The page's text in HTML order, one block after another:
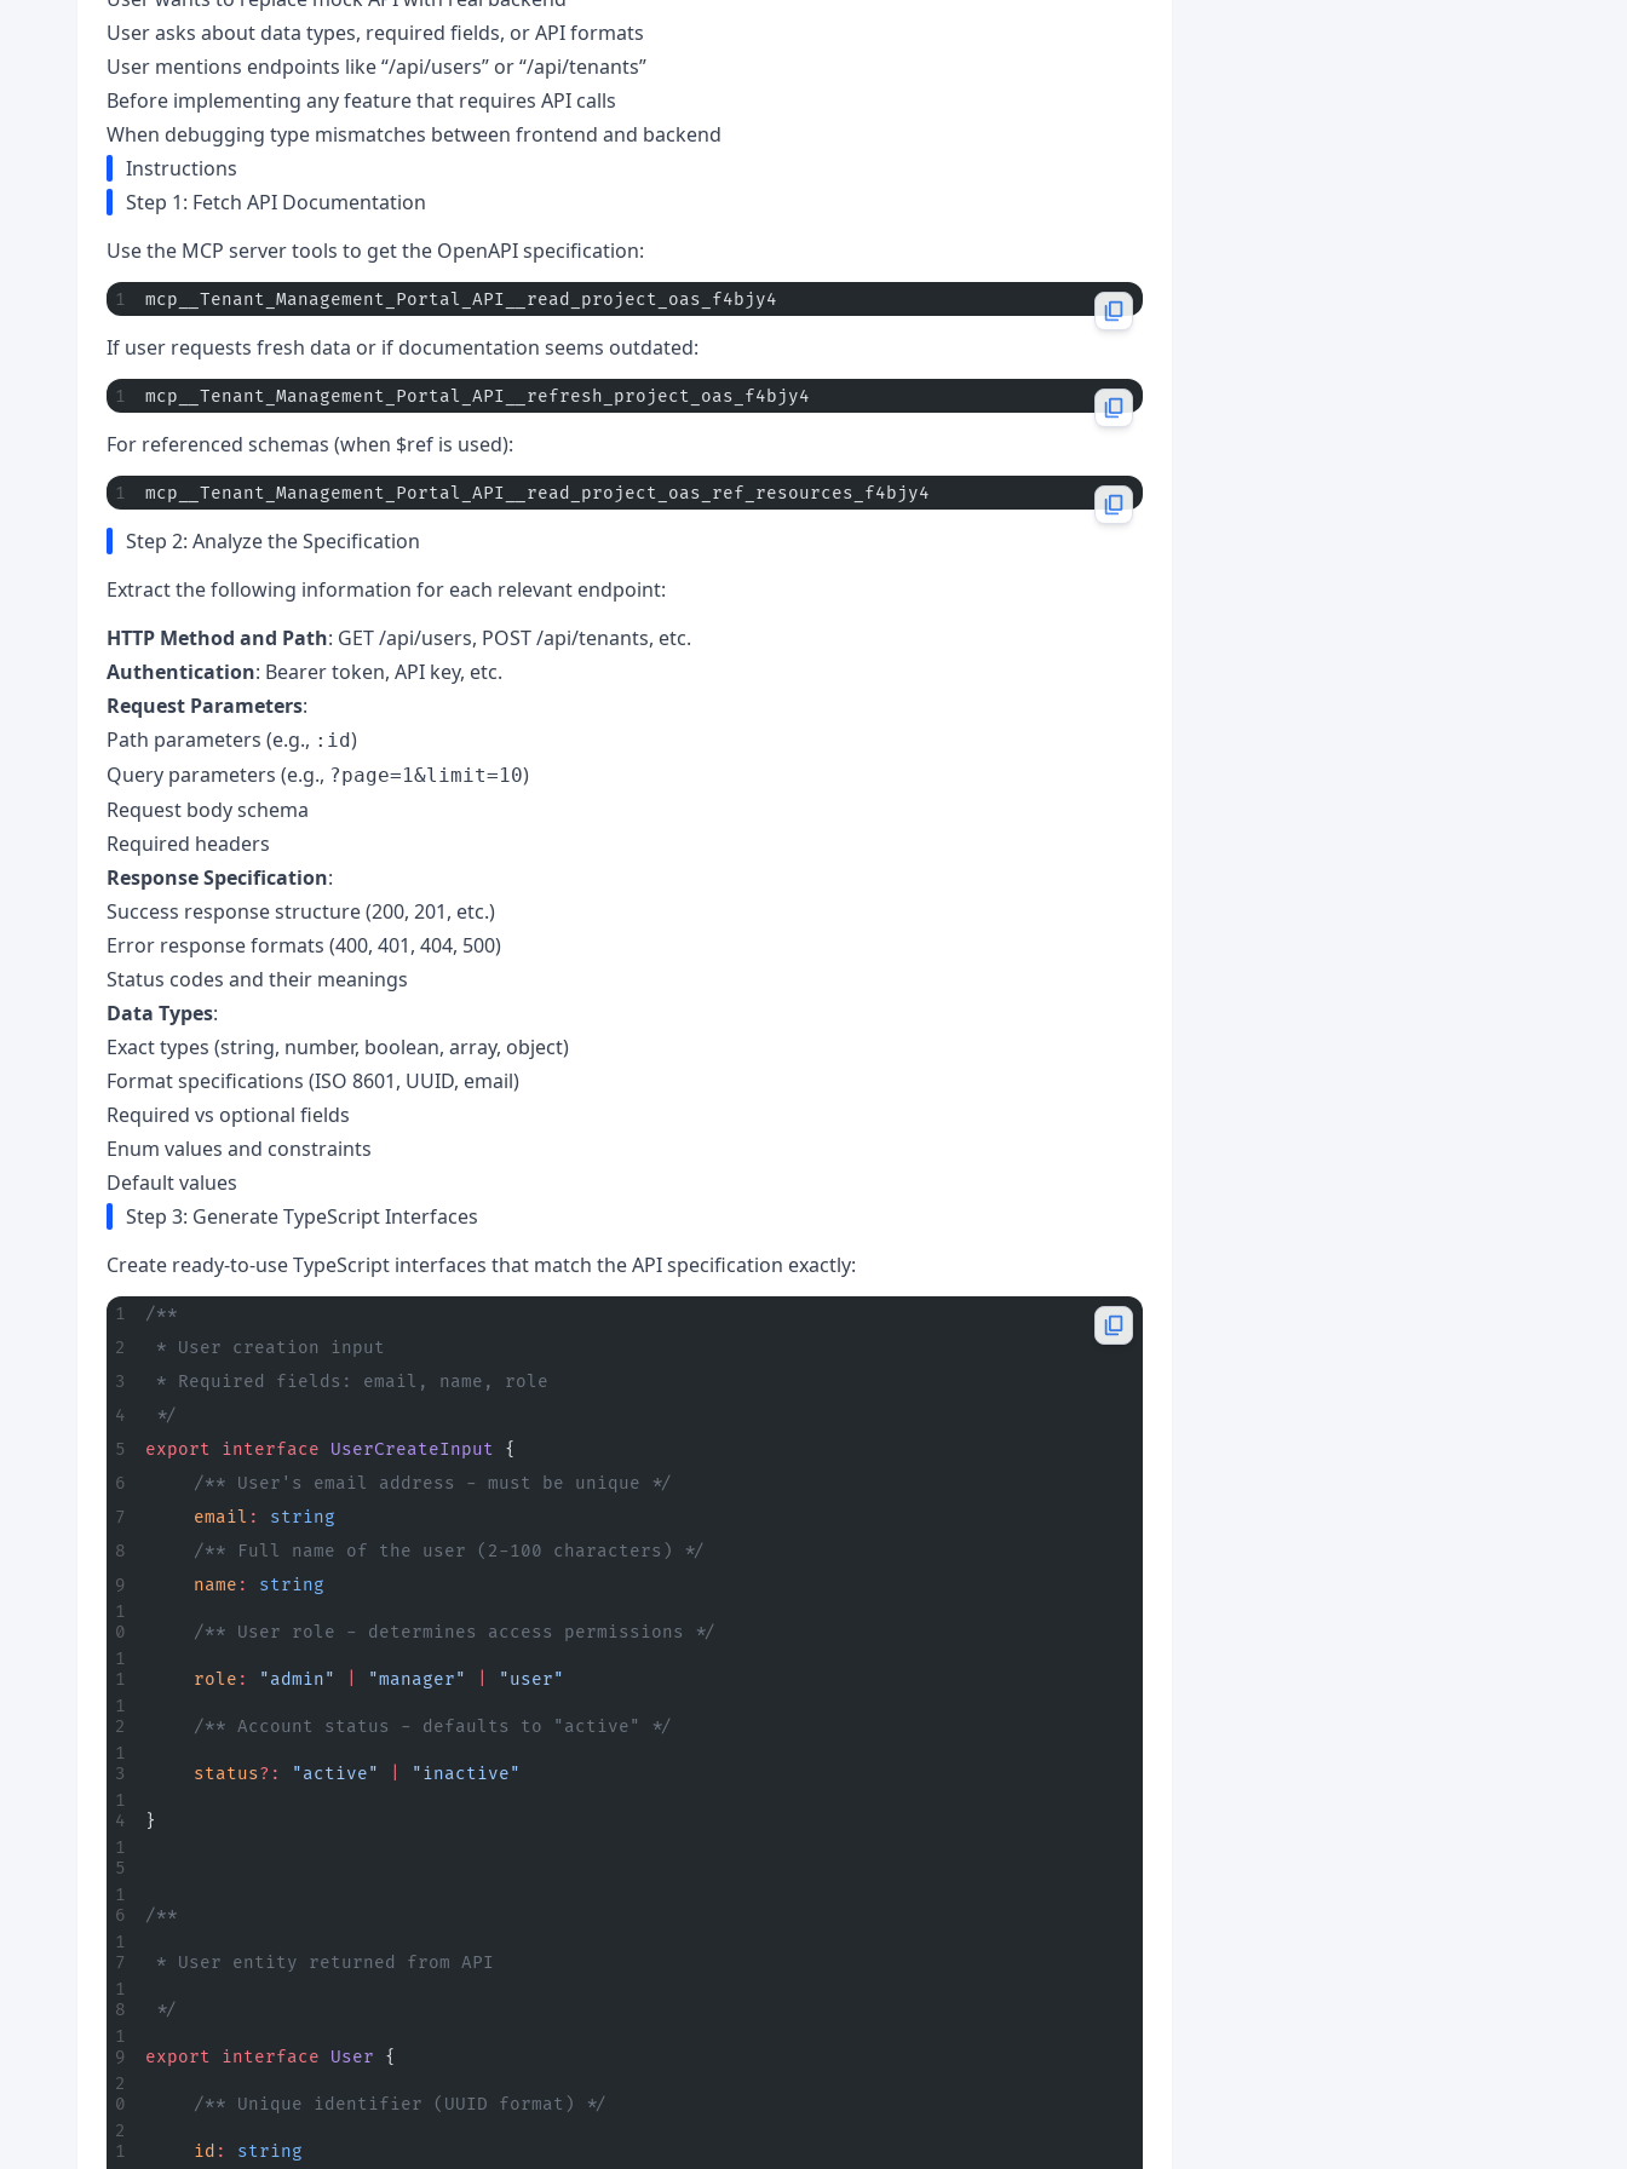
User asks about data types, required fields, or API formats
User mentions endpoints like “/api/users” or “/api/tenants”
Before implementing any feature that requires API calls
When debugging type mismatches between frontend and backend
Instructions
Step 1: Fetch API Documentation
Use the MCP server tools to get the OpenAPI specification:
mcp__Tenant_Management_Portal_API__read_project_oas_f4bjy4
If user requests fresh data or if documentation seems outdated:
mcp__Tenant_Management_Portal_API__refresh_project_oas_f4bjy4
For referenced schemas (when $ref is used):
mcp__Tenant_Management_Portal_API__read_project_oas_ref_resources_f4bjy4
Step 2: Analyze the Specification
Extract the following information for each relevant endpoint:
HTTP Method and Path: GET /api/users, POST /api/tenants, etc.
Authentication: Bearer token, API key, etc.
Request Parameters:
Path parameters (e.g., :id)
Query parameters (e.g., ?page=1&limit=10)
Request body schema
Required headers
Response Specification:
Success response structure (200, 201, etc.)
Error response formats (400, 401, 404, 500)
Status codes and their meanings
Data Types:
Exact types (string, number, boolean, array, object)
Format specifications (ISO 8601, UUID, email)
Required vs optional fields
Enum values and constraints
Default values
Step 3: Generate TypeScript Interfaces
Create ready-to-use TypeScript interfaces that match the API specification exactly:
/**
* User creation input
* Required fields: email, name, role
*/
export interface UserCreateInput {
	/** User's email address - must be unique */
	email
:
string
	/** Full name of the user (2-100 characters) */
	name
: string
	/** User role - determines access permissions */
	role
: "admin" "manager" "user"
	/** Account status - defaults to "active" */
	status
?: "active" "inactive"
}
/**
* User entity returned from API
*/
export interface User {
	/** Unique identifier (UUID format) */
	id
: string